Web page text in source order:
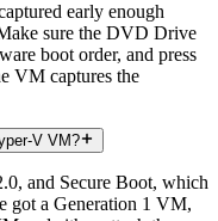
early enough
sure the DVD Drive
boot order, and press
VM captures the
V VM?
and Secure Boot, which
got a Generation 1 VM,